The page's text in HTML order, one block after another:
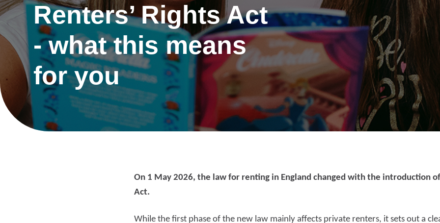
Renters’ Rights Act
- what this means
for you
On 1 May 2026, the law for renting in England changed with the introduction
Act.
While the first phase of the new law mainly affects private renters, it sets out a